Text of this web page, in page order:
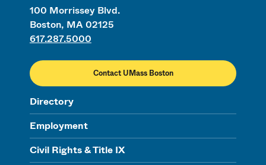
100 Morrissey Blvd.
Boston, MA 02125
617.287.5000
Contact UMass Boston
Directory
Employment
Civil Rights & Title IX